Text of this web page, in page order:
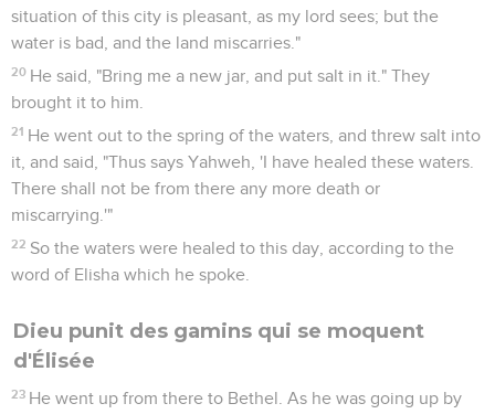
situation of this city is pleasant, as my lord sees; but the
water is bad, and the land miscarries."
20 He said, "Bring me a new jar, and put salt in it." They
brought it to him.
21 He went out to the spring of the waters, and threw salt into
it, and said, "Thus says Yahweh, 'I have healed these waters.
There shall not be from there any more death or
miscarrying.'"
22 So the waters were healed to this day, according to the
word of Elisha which he spoke.
Dieu punit des gamins qui se moquent
d'Élisée
23 He went up from there to Bethel. As he was going up by